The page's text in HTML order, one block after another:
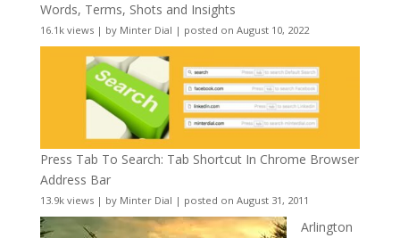
Words, Terms, Shots and Insights
16.1k views| by Minter Dial | posted on August 10, 2022
Press Tab To Search: Tab Shortcut In Chrome Browser
Address Bar
13.9k views| by Minter Dial | posted on August 31, 2011
Arlington